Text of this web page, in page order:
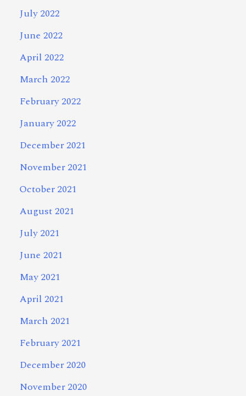
July 2022
June 2022
April 2022
March 2022
February 2022
January 2022
December 2021
November 2021
October 2021
August 2021
July 2021
June 2021
May 2021
April 2021
March 2021
February 2021
December 2020
November 2020